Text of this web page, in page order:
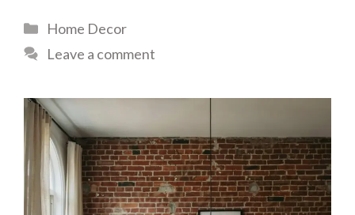
Categories
Home Decor
Leave a comment